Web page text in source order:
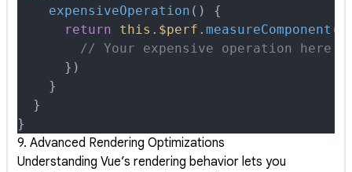
    expensiveOperation
()
{
      return
this . $perf . measureComponent (
        // Your expensive operation here
      }
)
    }
  }
}
9. Advanced Rendering Optimizations
Understanding Vue’s rendering behavior lets you